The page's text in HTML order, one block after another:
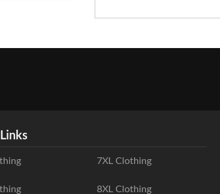
7XL Clothing
8XL Clothing